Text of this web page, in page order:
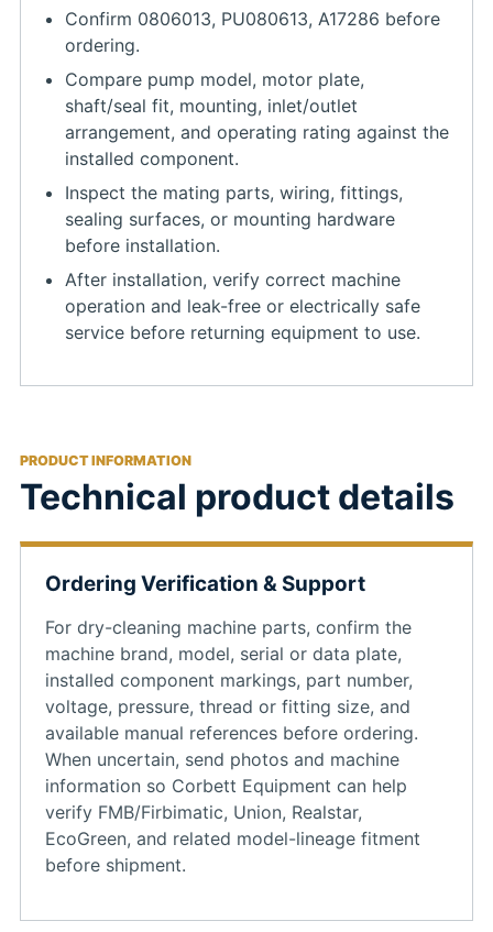
Confirm 0806013, PU080613, A17286 before
ordering.
Compare pump model, motor plate,
shaft/seal fit, mounting, inlet/outlet
arrangement, and operating rating against the
installed component.
Inspect the mating parts, wiring, fittings,
sealing surfaces, or mounting hardware
before installation.
After installation, verify correct machine
operation and leak-free or electrically safe
service before returning equipment to use.
PRODUCT INFORMATION
Technical product details
Ordering Verification & Support
For dry-cleaning machine parts, confirm the
machine brand, model, serial or data plate,
installed component markings, part number,
voltage, pressure, thread or fitting size, and
available manual references before ordering.
When uncertain, send photos and machine
information so Corbett Equipment can help
verify FMB/Firbimatic, Union, Realstar,
EcoGreen, and related model-lineage fitment
before shipment.